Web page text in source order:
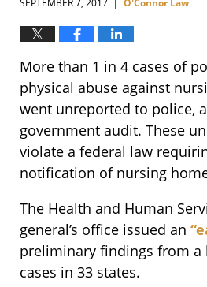
SEPTEMBER 7, 2017 O'Connor Law
More than 1 in 4 cases of
physical abuse against
went unreported to police,
government audit. These
violate a federal law
notification of nursing
The Health and Human
general’s office issued an
preliminary findings from a
cases in 33 states.